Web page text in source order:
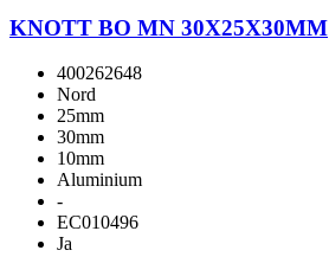
KNOTT BO MN 30X25X30MM
400262648
Nord
25mm
30mm
10mm
Aluminium
-
EC010496
Ja